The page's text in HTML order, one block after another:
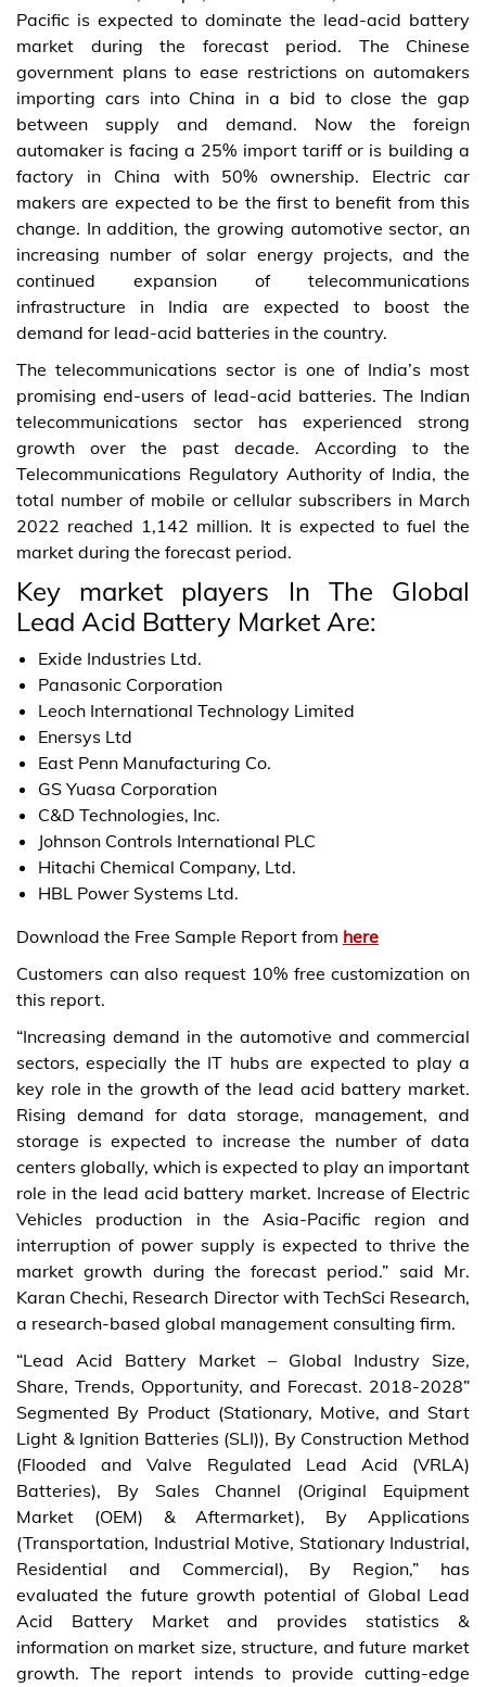
Pacific is expected to dominate the lead-acid battery
market during the forecast period. The Chinese
government plans to ease restrictions on automakers
importing cars into China in a bid to close the gap
between supply and demand. Now the foreign
automaker is facing a 25% import tariff or is building a
factory in China with 50% ownership. Electric car
makers are expected to be the first to benefit from this
change. In addition, the growing automotive sector, an
increasing number of solar energy projects, and the
continued expansion of telecommunications
infrastructure in India are expected to boost the
demand for lead-acid batteries in the country.
The telecommunications sector is one of India’s most
promising end-users of lead-acid batteries. The Indian
telecommunications sector has experienced strong
growth over the past decade. According to the
Telecommunications Regulatory Authority of India, the
total number of mobile or cellular subscribers in March
2022 reached 1,142 million. It is expected to fuel the
market during the forecast period.
Key market players In The Global
Lead Acid Battery Market Are:
Exide Industries Ltd.
Panasonic Corporation
Leoch International Technology Limited
Enersys Ltd
East Penn Manufacturing Co.
GS Yuasa Corporation
C&D Technologies, Inc.
Johnson Controls International PLC
Hitachi Chemical Company, Ltd.
HBL Power Systems Ltd.
Download the Free Sample Report from here
Customers can also request 10% free customization on
this report.
“Increasing demand in the automotive and commercial
sectors, especially the IT hubs are expected to play a
key role in the growth of the lead acid battery market.
Rising demand for data storage, management, and
storage is expected to increase the number of data
centers globally, which is expected to play an important
role in the lead acid battery market. Increase of Electric
Vehicles production in the Asia-Pacific region and
interruption of power supply is expected to thrive the
market growth during the forecast period.” said Mr.
Karan Chechi, Research Director with TechSci Research,
a research-based global management consulting firm.
“Lead Acid Battery Market – Global Industry Size,
Share, Trends, Opportunity, and Forecast. 2018-2028”
Segmented By Product (Stationary, Motive, and Start
Light & Ignition Batteries (SLI)), By Construction Method
(Flooded and Valve Regulated Lead Acid (VRLA)
Batteries), By Sales Channel (Original Equipment
Market (OEM) & Aftermarket), By Applications
(Transportation, Industrial Motive, Stationary Industrial,
Residential and Commercial), By Region,” has
evaluated the future growth potential of Global Lead
Acid Battery Market and provides statistics &
information on market size, structure, and future market
growth. The report intends to provide cutting-edge